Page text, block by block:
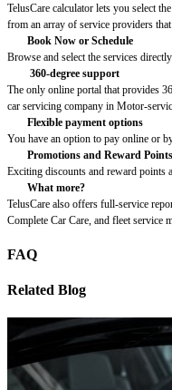
TelusCare calculator lets you select
from an array of service providers
Book Now or Schedule
Browse and select the services
360-degree support
The only online portal that provides
car servicing company in Motor-
Flexible payment options
You have an option to pay online or
Promotions and Reward Points
Exciting discounts and reward points
What more?
TelusCare also offers full-service
Complete Car Care, and fleet service
FAQ
Related Blog